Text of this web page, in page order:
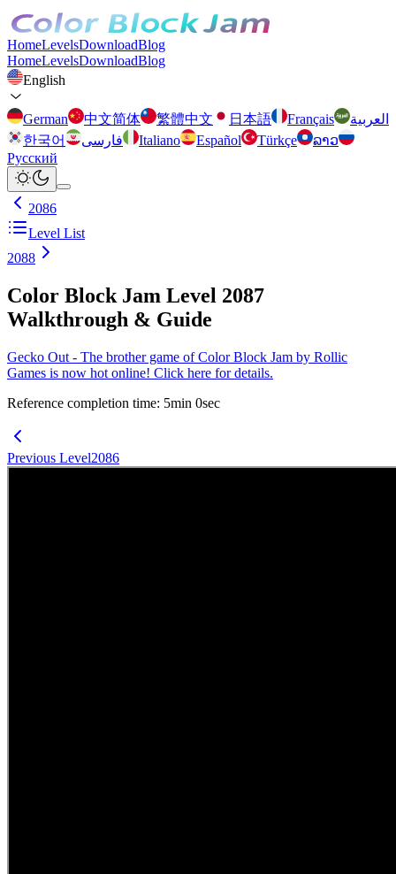
HomeLevelsDownloadBlog
HomeLevelsDownloadBlog
English
German 中文简体 繁體中文 日本語 Français
العربية
한국어
فارسی Italiano Español Türkçe
ລາວ
Русский
2086
Level List
2088
Color Block Jam Level 2087
Walkthrough & Guide
Gecko Out - The brother game of Color Block Jam by Rollic
Games is now hot online! Click here for details.
Reference completion time: 5min 0sec
Previous Level2086